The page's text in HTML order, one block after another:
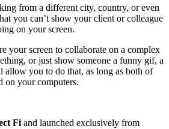
from a different city, country, or even
you can’t show your client or colleague
on your screen.
your screen to collaborate on a complex
or just show someone a funny gif, a
you to do that, as long as both of
on your computers.
Fi and launched exclusively from